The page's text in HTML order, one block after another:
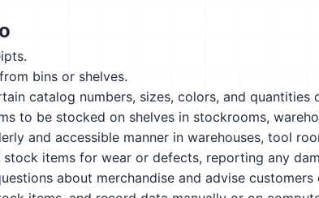
bins or shelves.
catalog numbers, sizes, colors, and quantities
to be stocked on shelves in stockrooms,
and accessible manner in warehouses, tool
stock items for wear or defects, reporting any
about merchandise and advise